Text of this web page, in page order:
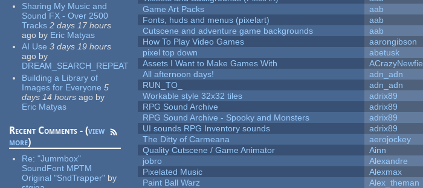
Sharing My Music and
Sound FX - Over 2500
Tracks 2 days 17 hours
ago by Eric Matyas
AI Use 3 days 19 hours
ago by
DREAM_SEARCH_REPEAT
Building a Library of
Images for Everyone 5
days 14 hours ago by
Eric Matyas
Recent Comments - (view
more)
Re:"Jummbox"
SoundFont MPTM
Original "SndTrapper" by
Game Art Packs
aab
Fonts, huds and menus (pixelart)
aab
Cutscene and adventure game backgrounds
aab
How To Play Video Games
aarongibson
pixel top down
abetusk
Assets I Want to Make Games With
ACrazyNewfie
All afternoon days!
adn_adn
RUN_TO_
adn_adn
Workable style 32x32 tiles
adrix89
RPG Sound Archive
adrix89
RPG Sound Archive - Spooky and Monsters
adrix89
UI sounds RPG Inventory sounds
adrix89
The Ditty of Carmeana
aerojockey
Quality Cutscene / Game Animator
Ainn
jobro
Alexandre
Pixelated Music
Alexmax
Paint Ball Warz
Alex_theman